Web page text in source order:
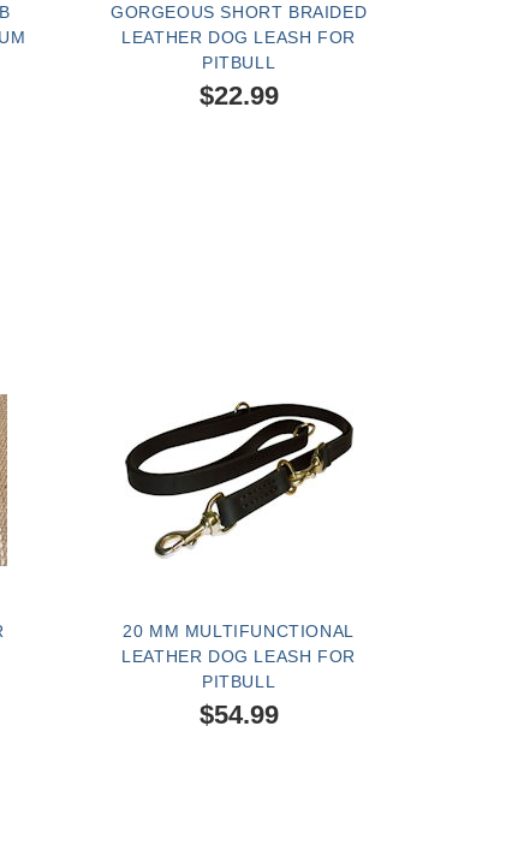
GORGEOUS SHORT BRAIDED
LEATHER DOG LEASH FOR
PITBULL
$22.99
20 MM MULTIFUNCTIONAL
LEATHER DOG LEASH FOR
PITBULL
$54.99